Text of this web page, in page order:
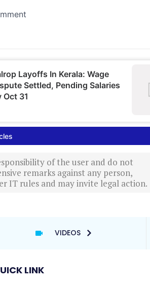
of the user and do not
remarks against any person,
IT rules and may invite legal action.
VIDEOS
LINK